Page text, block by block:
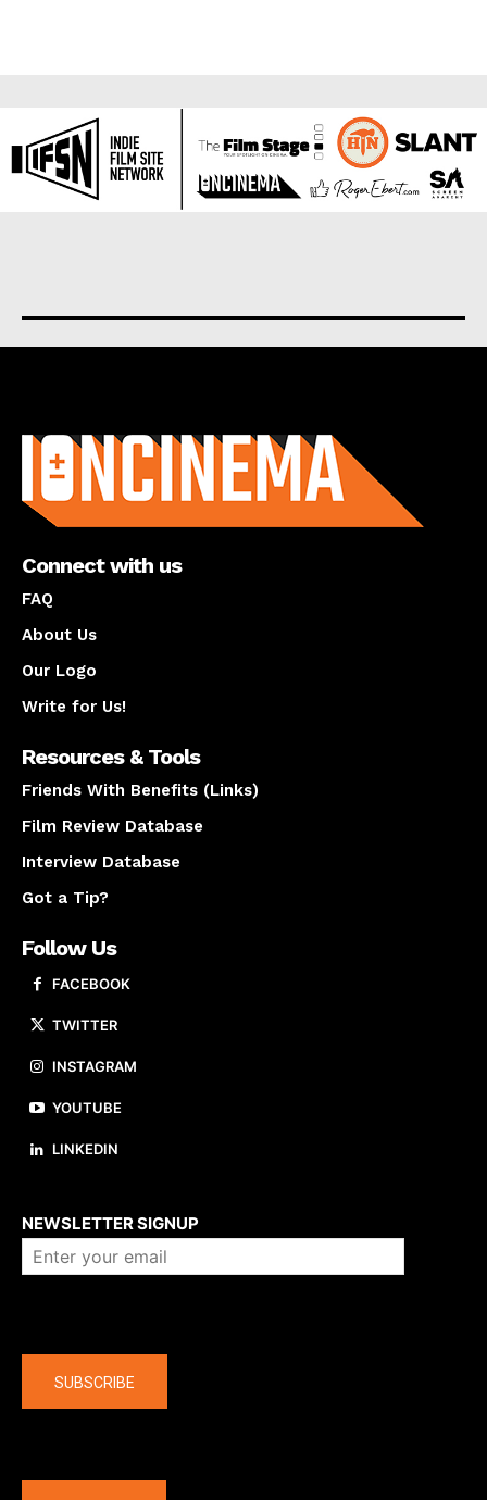
Connect with us
FAQ
About Us
Our Logo
Write for Us!
Resources & Tools
Friends With Benefits (Links)
Film Review Database
Interview Database
Got a Tip?
Follow Us
FACEBOOK
TWITTER
INSTAGRAM
YOUTUBE
LINKEDIN
NEWSLETTER SIGNUP
SUBSCRIBE